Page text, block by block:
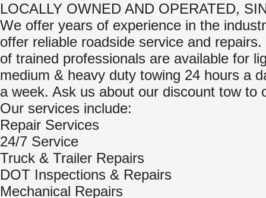
LOCALLY OWNED AND OPERATED,
We offer years of experience in the
offer reliable roadside service and
of trained professionals are available for
medium & heavy duty towing 24 hours a
a week. Ask us about our discount tow to
Our services include:
Repair Services
24/7 Service
Truck & Trailer Repairs
DOT Inspections & Repairs
Mechanical Repairs